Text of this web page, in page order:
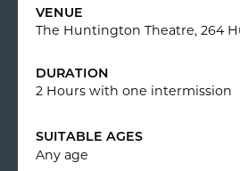
VENUE
The Huntington Theatre, 264
DURATION
2 Hours with one intermission
SUITABLE AGES
Any age